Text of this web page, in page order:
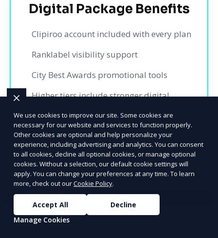
Copy code
Digital Package Benefits
Clipiroo account included with every plan
Ranklabel visibility support
City Best Awards promotional tools
Higher tiers include stronger digital
Ready to Advertise?
We use cookies to improve our site. Some cookies are
necessary for our website and services to function properly.
Other cookies are optional and help personalize your
experience, including advertising and analytics. You can consent
to all cookies, decline all optional cookies, or manage optional
cookies. Without a selection, our default cookie settings will
apply. You can change your preferences at any time. To learn
more, check out ourCookie Policy.
Accept All
Decline
Manage Cookies